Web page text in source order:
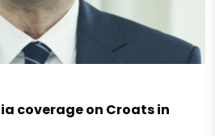
coverage on Croats in